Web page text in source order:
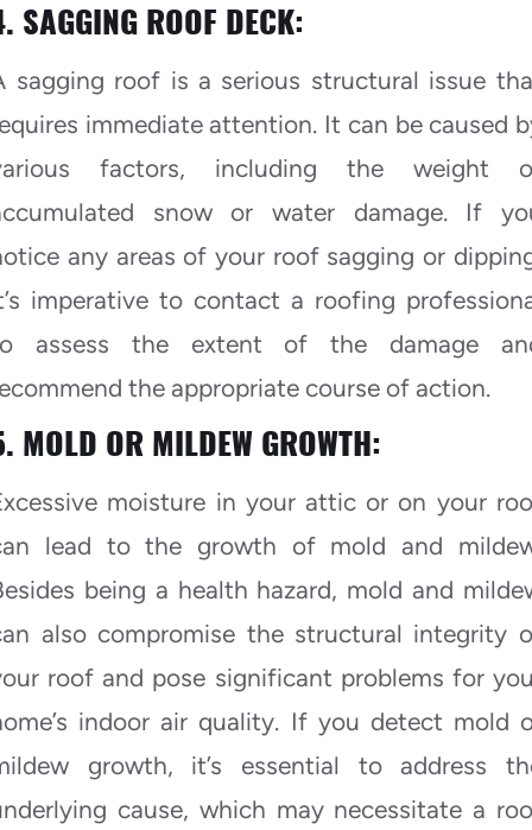
SAGGING ROOF DECK:
sagging roof is a serious structural issue
immediate attention. It can be caused
factors, including the weight
snow or water damage. If
any areas of your roof sagging or
imperative to contact a roofing
assess the extent of the damage
the appropriate course of action.
MOLD OR MILDEW GROWTH:
moisture in your attic or on your
lead to the growth of mold and
being a health hazard, mold and
also compromise the structural integrity
roof and pose significant problems for
indoor air quality. If you detect mold
growth, it’s essential to address
cause, which may necessitate a